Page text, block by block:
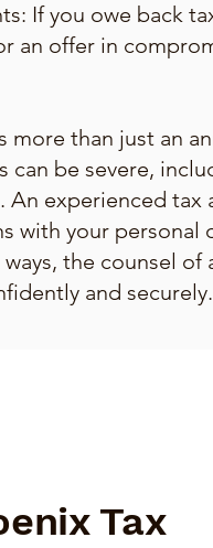
If you owe back
an offer in
more than just an
can be severe,
An experienced
with your personal
the counsel
and securely.
Tax